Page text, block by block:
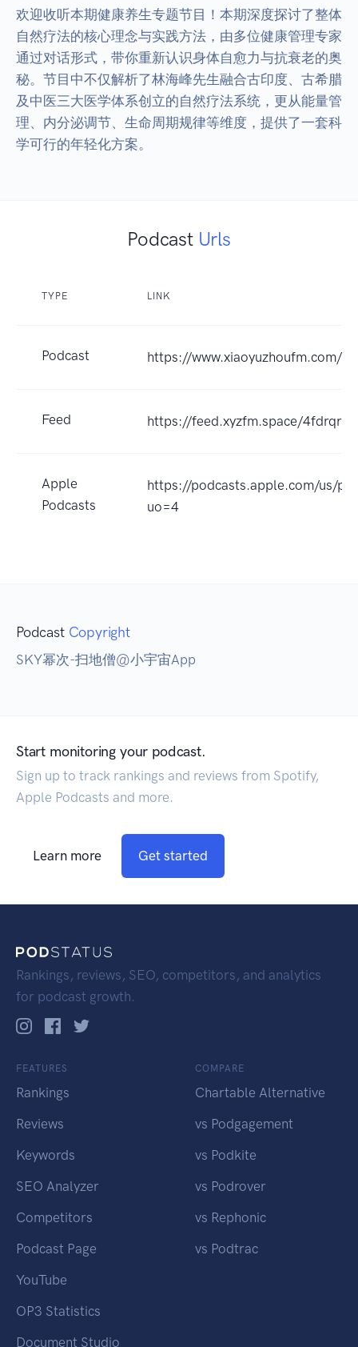
欢迎收听本期健康养生专题节目！本期深度探讨了整体
自然疗法的核心理念与实践方法，由多位健康管理专家
通过对话形式，带你重新认识身体自愈力与抗衰老的奥
秘。节目中不仅解析了林海峰先生融合古印度、古希腊
及中医三大医学体系创立的自然疗法系统，更从能量管
理、内分泌调节、生命周期规律等维度，提供了一套科
学可行的年轻化方案。
Podcast Urls
TYPE LINK
Podcast https://www.xiaoyuzhoufm.com/
Feed https://feed.xyzfm.space/
Apple
Podcasts
https://podcasts.apple.com/us/
uo=4
Podcast Copyright
SKY幂次-扫地僧@小宇宙App
Start monitoring your podcast.
Sign up to track rankings and reviews from Spotify,
Apple Podcasts and more.
Learn more Get started
Rankings, reviews, SEO, competitors, and analytics
for podcast growth.
FEATURES
Rankings
Reviews
Keywords
SEO Analyzer
Competitors
Podcast Page
YouTube
OP3 Statistics
Document Studio
COMPARE
Chartable Alternative
vs Podgagement
vs Podkite
vs Podrover
vs Rephonic
vs Podtrac